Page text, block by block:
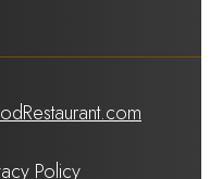
Policy